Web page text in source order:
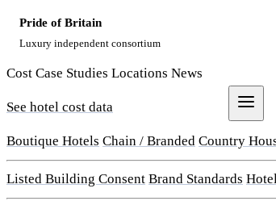
Pride of Britain
Luxury independent consortium
Cost Case Studies Locations News
See hotel cost data
Boutique Hotels Chain / Branded Country
Listed Building Consent Brand Standards